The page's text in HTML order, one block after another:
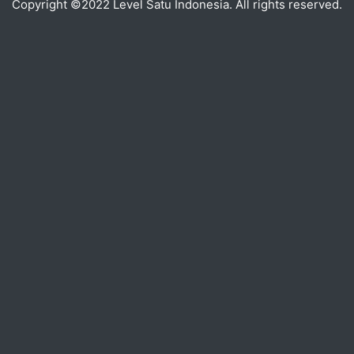
Copyright ©2022 Level Satu Indonesia. All rights reserved.